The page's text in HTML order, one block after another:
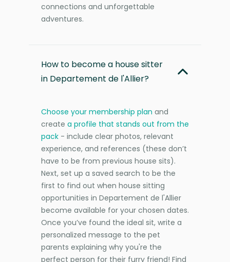
connections and unforgettable
adventures.
How to become a house sitter
in Departement de l'Allier?
Choose your membership plan and
create a profile that stands out from the
pack - include clear photos, relevant
experience, and references (these don’t
have to be from previous house sits).
Next, set up a saved search to be the
first to find out when house sitting
opportunities in Departement de l'Allier
become available for your chosen dates.
Once you’ve found the ideal sit, write a
personalized message to the pet
parents explaining why you're the
perfect person for their furry friend! Find